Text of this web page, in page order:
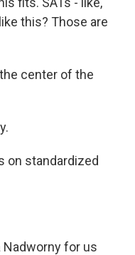
this? Those are
center of the
on standardized
Nadworny for us